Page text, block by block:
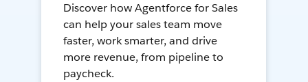
Discover how Agentforce for Sales
can help your sales team move
faster, work smarter, and drive
more revenue, from pipeline to
paycheck.